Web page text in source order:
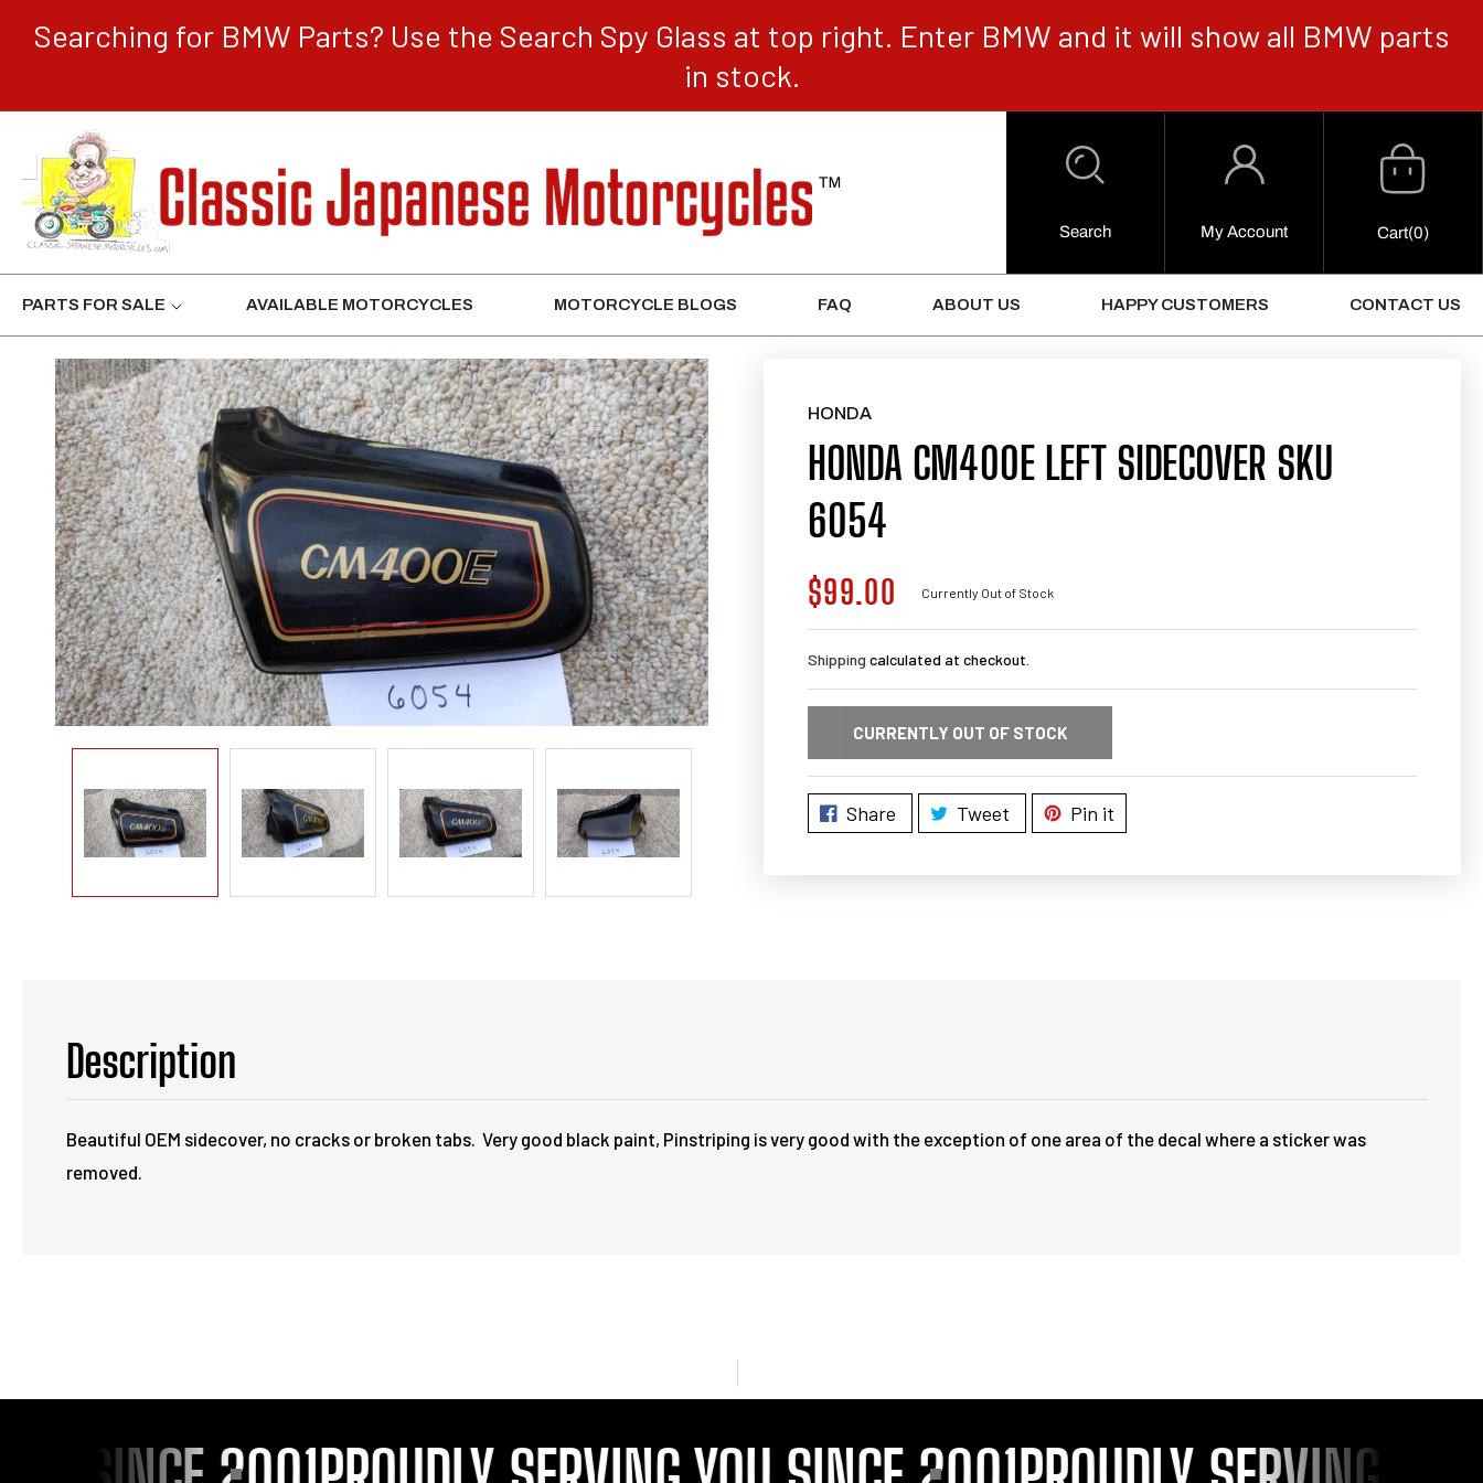
Searching for BMW Parts? Use the Search Spy Glass at top right. Enter BMW and it will show all BMW parts
in stock.
Search
Log
My Account
Cart
Cart(0)
PARTS FOR SALE AVAILABLE MOTORCYCLES MOTORCYCLE BLOGS FAQ ABOUT US HAPPY CUSTOMERS CONTACT US
HONDA
HONDA CM400E LEFT SIDECOVER SKU
6054
Regular
price
$99.00 Currently Out of Stock
Shipping calculated at checkout.
CURRENTLY OUT OF STOCK
Share Tweet Pin it
Description
Beautiful OEM sidecover, no cracks or broken tabs. Very good black paint, Pinstriping is very good with the exception of one area of the decal where a sticker was
removed.